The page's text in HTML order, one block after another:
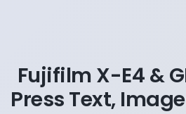
Fujifilm X-E4 &
Press Text,